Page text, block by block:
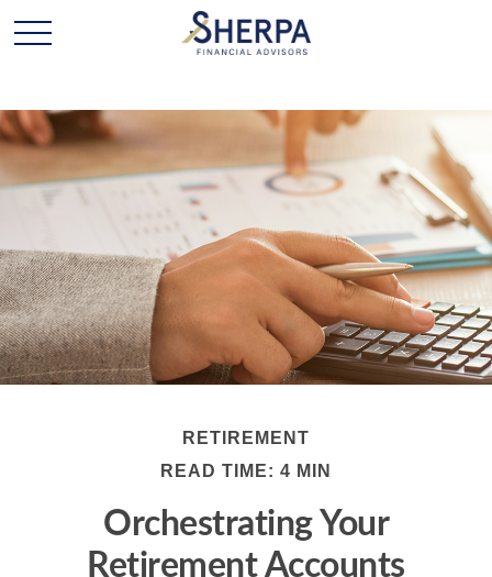
RETIREMENT
READ TIME: 4 MIN
Orchestrating Your
Retirement Accounts